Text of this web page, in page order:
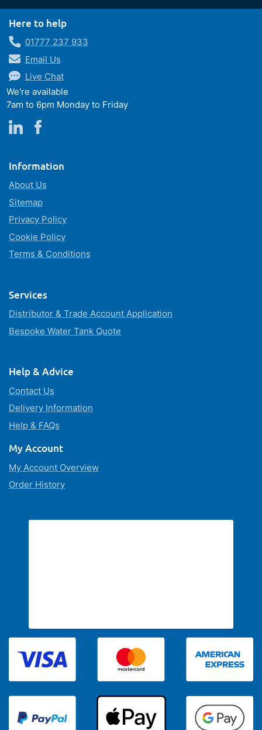
Here to help
01777 237 933
Email Us
Live Chat
We're available
7am to 6pm Monday to Friday
Information
About Us
Sitemap
Privacy Policy
Cookie Policy
Terms & Conditions
Services
Distributor & Trade Account Application
Bespoke Water Tank Quote
Help & Advice
Contact Us
Delivery Information
Help & FAQs
My Account
My Account Overview
Order History